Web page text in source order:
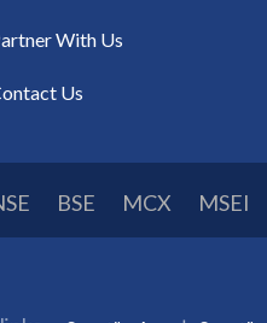
With Us
Us
BSE MCX MSEI